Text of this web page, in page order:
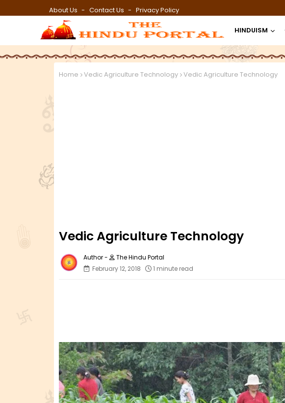
About Us Contact Us Privacy Policy
HINDUISM
Home Vedic Agriculture Technology Vedic Agriculture Technology
Vedic Agriculture Technology
The Hindu Portal
February 12, 2018
1 minute read